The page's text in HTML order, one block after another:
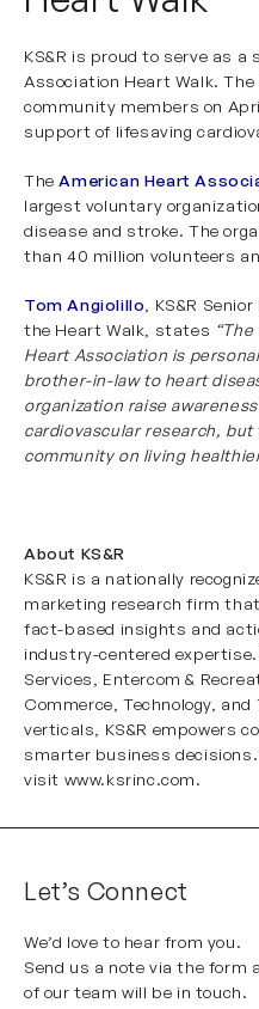
KS&R is proud to serve as
Association Heart Walk.
community members on
support of lifesaving
TheAmerican Heart
largest voluntary
disease and stroke. The
than 40 million volunteers
Tom Angiolillo , KS&R
the Heart Walk, states
Heart Association is
brother-in-law to heart
organization raise
cardiovascular research,
community on living
About KS&R
KS&R is a nationally
marketing research firm
fact-based insights and
industry-centered expertise.
Services
Entercom &
Commerce ,Technology , and
verticals, KS&R empowers
smarter business
visit www.ksrinc.com.
Let’s Connect
We’d love to hear from you.
Send us a note via the form
of our team will be in touch.